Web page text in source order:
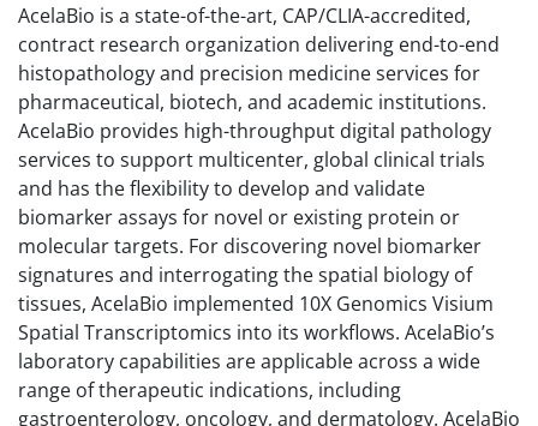
AcelaBio is a state-of-the-art, CAP/CLIA-accredited,
contract research organization delivering end-to-end
histopathology and precision medicine services for
pharmaceutical, biotech, and academic institutions.
AcelaBio provides high-throughput digital pathology
services to support multicenter, global clinical trials
and has the flexibility to develop and validate
biomarker assays for novel or existing protein or
molecular targets. For discovering novel biomarker
signatures and interrogating the spatial biology of
tissues, AcelaBio implemented 10X Genomics Visium
Spatial Transcriptomics into its workflows. AcelaBio’s
laboratory capabilities are applicable across a wide
range of therapeutic indications, including
gastroenterology, oncology, and dermatology. AcelaBio